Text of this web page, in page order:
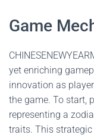
Game
yet enriching
innovation as
the game. To start,
representing a
traits. This